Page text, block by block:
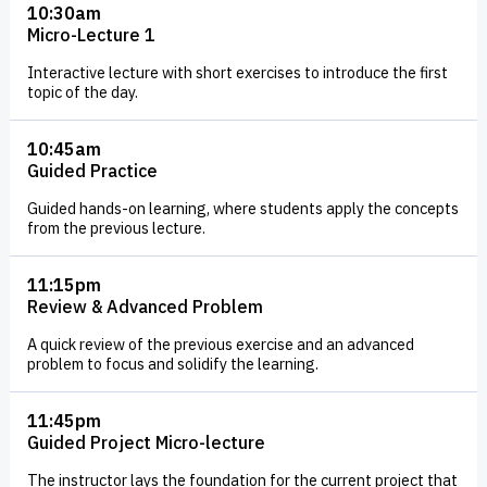
nearly every aspect of modern life. It has many branches
include data science, machine learning, and artificial
programming. It requires a lot of problem-solving and
creativity. Whether you’re a highly creative or a highly
technical person, there are branches of computer science
that will match your interest. There is also the additional
benefit of knowing that Computer and Information
Technology are
growing fields
larger salary than a majority of other fields. In our
unique jobs that fall under the umbrella of Technology.
Join us as we walk you through why learning Computer
Science can help amplify your future opportunities.
10:30am
Micro-Lecture 1
Interactive lecture with short exercises to introduce the first
topic of the day.
10:45am
Guided Practice
Guided hands-on learning, where students apply the concepts
from the previous lecture.
11:15pm
Review & Advanced Problem
A quick review of the previous exercise and an advanced
problem to focus and solidify the learning.
11:45pm
Guided Project Micro-lecture
The instructor lays the foundation for the current project that